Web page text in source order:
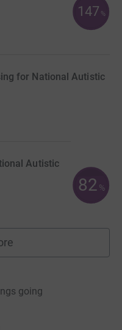
147 %
for National Autistic
Autistic
82 %
going